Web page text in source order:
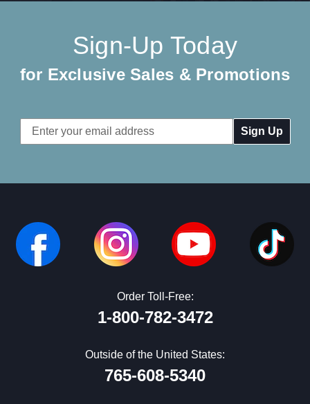
Sign-Up Today
for Exclusive Sales & Promotions
Email
Address
Order Toll-Free:
1-800-782-3472
Outside of the United States:
765-608-5340